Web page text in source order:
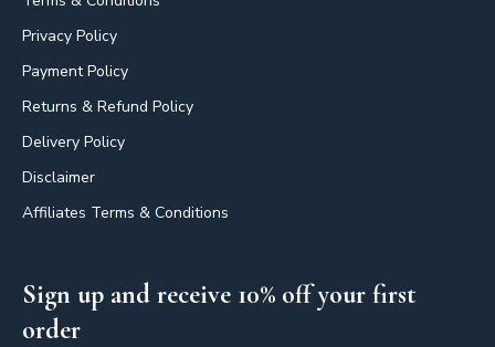
Privacy Policy
Payment Policy
Returns & Refund Policy
Delivery Policy
Disclaimer
Affiliates Terms & Conditions
Sign up and receive 10% off your first
order